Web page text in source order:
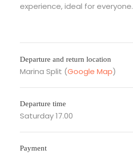
experience, ideal for everyone.
Departure and return location
Marina Split (Google Map)
Departure time
Saturday 17.00
Payment